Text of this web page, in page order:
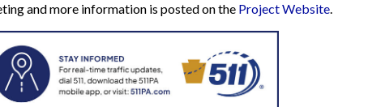
and more information is posted on the Project Website.